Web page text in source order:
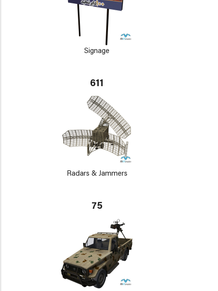
Signage
611
Radars & Jammers
75